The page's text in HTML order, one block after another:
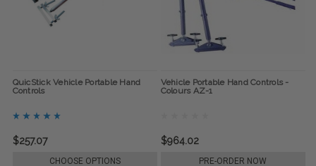
QuicStick Vehicle Portable Hand
Controls
$257.07
CHOOSE OPTIONS
Vehicle Portable Hand Controls -
Colours AZ-1
$964.02
PRE-ORDER NOW